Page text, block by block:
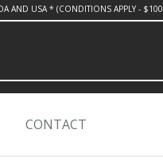
AND USA * (CONDITIONS APPLY -
CONTACT